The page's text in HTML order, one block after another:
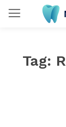
Tag: